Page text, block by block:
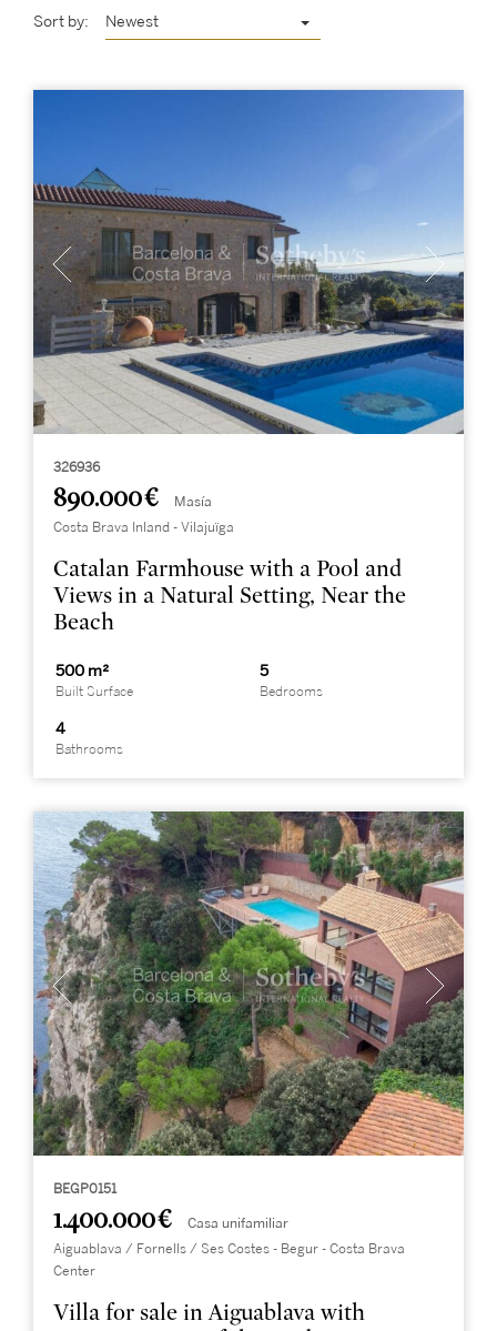
Sort by: Newest
326936
890.000 € Masía
Costa Brava Inland - Vilajuïga
Catalan Farmhouse with a Pool and
Views in a Natural Setting, Near the
Beach
500 m²
Built Surface
5
Bedrooms
4
Bathrooms
BEGP0151
1.400.000 € Casa unifamiliar
Aiguablava / Fornells / Ses Costes - Begur - Costa Brava
Center
Villa for sale in Aiguablava with